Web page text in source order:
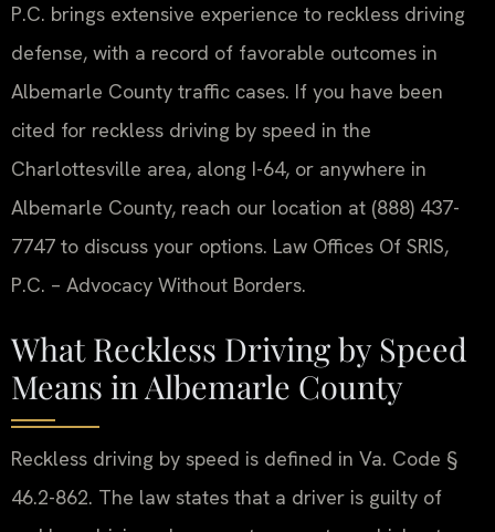
P.C. brings extensive experience to reckless driving
defense, with a record of favorable outcomes in
Albemarle County traffic cases. If you have been
cited for reckless driving by speed in the
Charlottesville area, along I-64, or anywhere in
Albemarle County, reach our location at (888) 437-
7747 to discuss your options. Law Offices Of SRIS,
P.C. – Advocacy Without Borders.
What Reckless Driving by Speed
Means in Albemarle County
Reckless driving by speed is defined in Va. Code §
46.2-862. The law states that a driver is guilty of